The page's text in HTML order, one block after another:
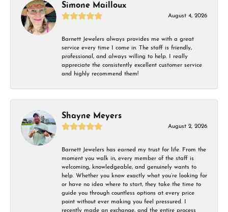
Simone Mailloux
August 4, 2026
Barnett Jewelers always provides me with a great
service every time I come in. The staff is friendly,
professional, and always willing to help. I really
appreciate the consistently excellent customer service
and highly recommend them!
Shayne Meyers
August 2, 2026
Barnett Jewelers has earned my trust for life. From the
moment you walk in, every member of the staff is
welcoming, knowledgeable, and genuinely wants to
help. Whether you know exactly what you’re looking for
or have no idea where to start, they take the time to
guide you through countless options at every price
point without ever making you feel pressured. I
recently made an exchange, and the entire process